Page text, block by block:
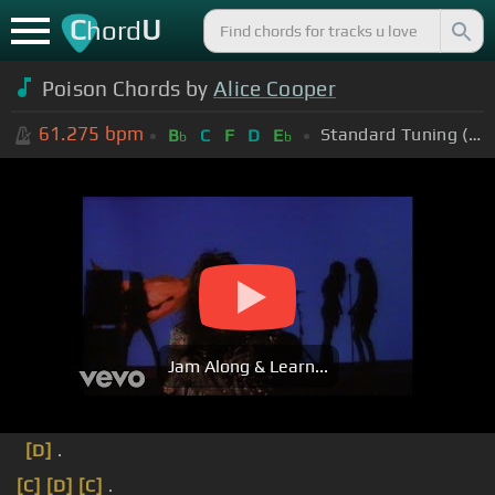
ChordU
Poison Chords by Alice Cooper
61.275 bpm Bb C F D Eb Standard Tuning (EADGBE)
Jam Along & Learn...
[D] .
[C] [D] [C] .